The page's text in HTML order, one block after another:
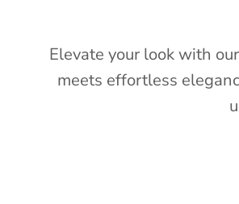
Elevate your look with
meets effortless